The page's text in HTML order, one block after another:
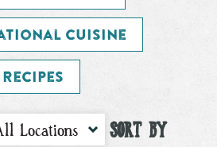
Cuisine
Recipes
Locations SORT BY